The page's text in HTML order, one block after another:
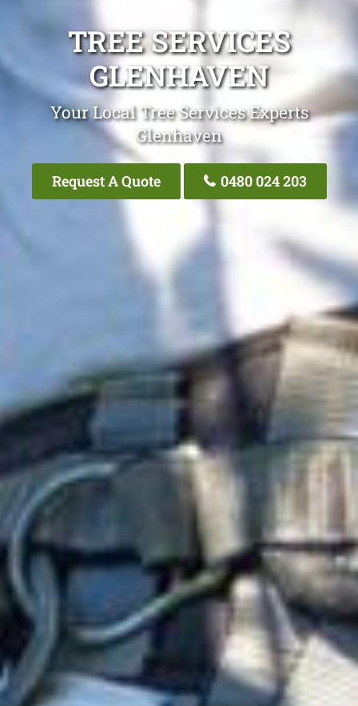
TREE SERVICES
GLENHAVEN
Your Local Tree Services Experts
Glenhaven
Request A Quote 0480 024 203